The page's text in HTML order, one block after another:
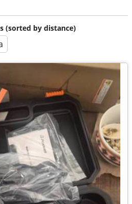
(sorted by distance)